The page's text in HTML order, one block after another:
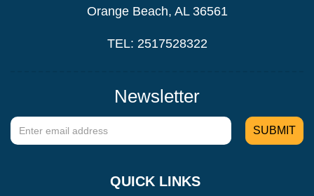
Orange Beach, AL 36561
TEL: 2517528322
Newsletter
QUICK LINKS